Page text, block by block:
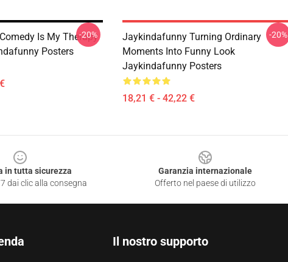
Is My Therapy
Posters
-20%
Jaykindafunny Turning Ordinary
Moments Into Funny Look
Jaykindafunny Posters
18,21 € - 42,22 €
-20%
in tutta sicurezza
dai clic alla consegna
Garanzia internazionale
Offerto nel paese di utilizzo
Il nostro supporto